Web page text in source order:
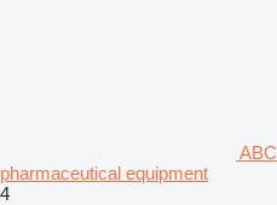
pharmaceutical equipment
4